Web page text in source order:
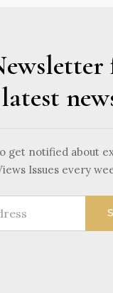
latest
get notified about
Issues every